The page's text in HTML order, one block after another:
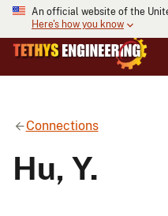
An official website of the
Here's how you know
Connections
Hu, Y.